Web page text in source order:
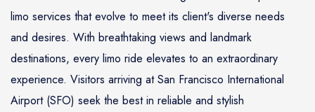
limo services that evolve to meet its client's diverse needs
and desires. With breathtaking views and landmark
destinations, every limo ride elevates to an extraordinary
experience. Visitors arriving at San Francisco International
Airport (SFO) seek the best in reliable and stylish